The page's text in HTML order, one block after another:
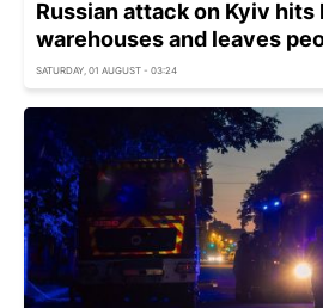
Russian attack on Kyiv hits
warehouses and leaves
SATURDAY, 01 AUGUST - 03:24